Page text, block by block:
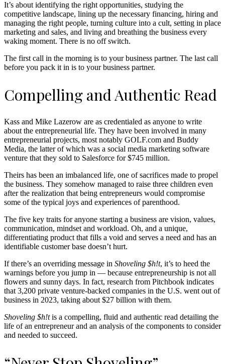
It’s about identifying the right opportunities, studying the
competitive landscape, lining up the necessary financing, hiring and
managing the right people, turning culture into a cult, setting in place
marketing and sales, and living and breathing the business every
waking moment. There is no off switch.
The first call in the morning is to your business partner. The last call
before you pack it in is to your business partner.
Compelling and Authentic Read
Kass and Mike Lazerow are as credentialed as anyone to write
about the entrepreneurial life. They have been involved in many
entrepreneurial projects, most notably GOLF.com and Buddy
Media, the latter of which was a social media marketing software
venture that they sold to Salesforce for $745 million.
Theirs has been an imbalanced life, one of sacrifices made to propel
the business. They somehow managed to raise three children even
after the realization that being entrepreneurs would compromise
some of the typical joys and experiences of parenthood.
The five key traits for anyone starting a business are vision, values,
communication, mindset and workload. Oh, and a unique,
differentiating product that fills a void and serves a need and has an
identifiable customer base doesn’t hurt.
If there’s an overriding message in Shoveling $h!t, it’s to heed the
warnings before you jump in — because entrepreneurship is not all
flowers and sunny days. In fact, research from Pitchbook indicates
that 3,200 private venture-backed companies in the U.S. went out of
business in 2023, taking about $27 billion with them.
Shoveling $h!tis a compelling, fluid and authentic read detailing the
life of an entrepreneur and an analysis of the components to consider
and needed to succeed.